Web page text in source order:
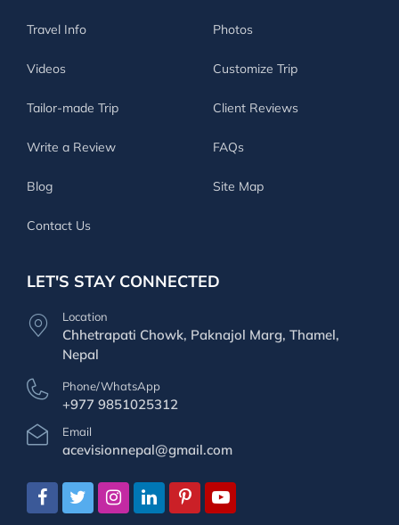
Travel Info Photos
Videos Customize Trip
Tailor-made Trip Client Reviews
Write a Review FAQs
Blog Site Map
Contact Us
LET'S STAY CONNECTED
Location
Chhetrapati Chowk, Paknajol Marg, Thamel,
Nepal
Phone/WhatsApp
+977 9851025312
Email
acevisionnepal@gmail.com